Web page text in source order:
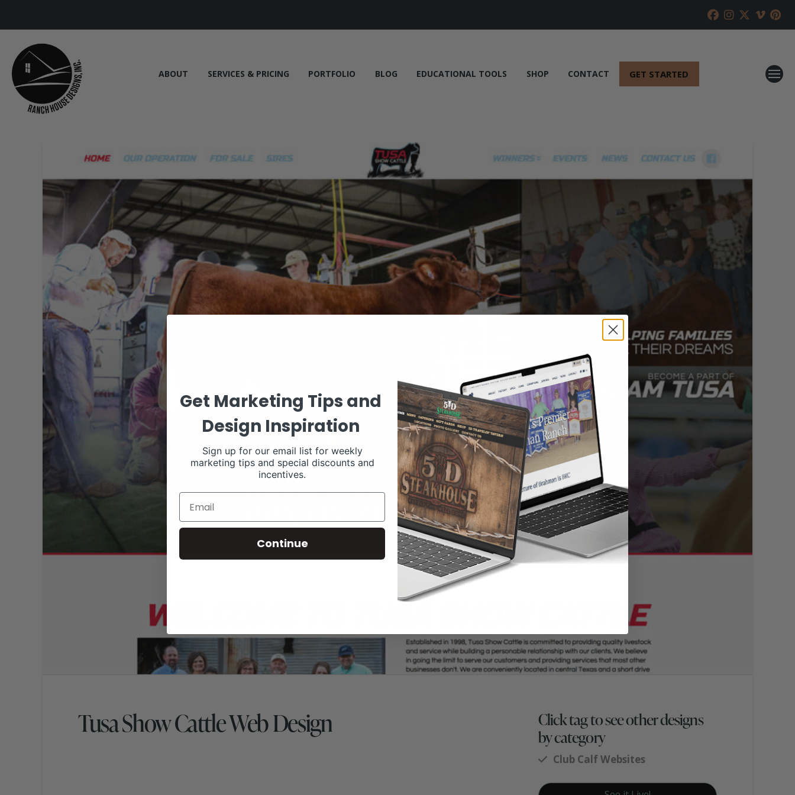
ABOUT SERVICES & PRICING PORTFOLIO BLOG EDUCATIONAL TOOLS SHOP CONTACT GET STARTED
Tusa Show Cattle Web Design
Click tag to see other designs
by category
Club Calf Websites
Get Marketing Tips and
Design Inspiration
Sign up for our email list for weekly
marketing tips and special discounts and
incentives.
Continue